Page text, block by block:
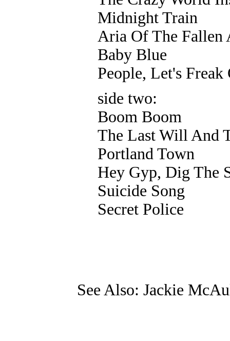
Midnight Train
Aria Of The Fallen
Baby Blue
People, Let's Freak
side two:
Boom Boom
The Last Will And
Portland Town
Hey Gyp, Dig The
Suicide Song
Secret Police
See Also: Jackie